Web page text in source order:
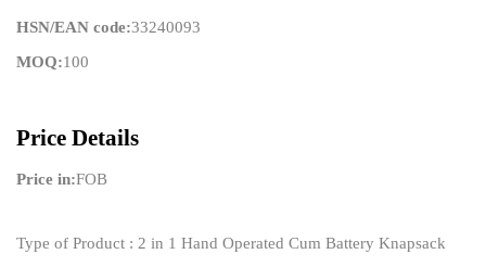
HSN/EAN code:33240093
MOQ:100
Price Details
Price in:FOB
Type of Product : 2 in 1 Hand Operated Cum Battery Knapsack